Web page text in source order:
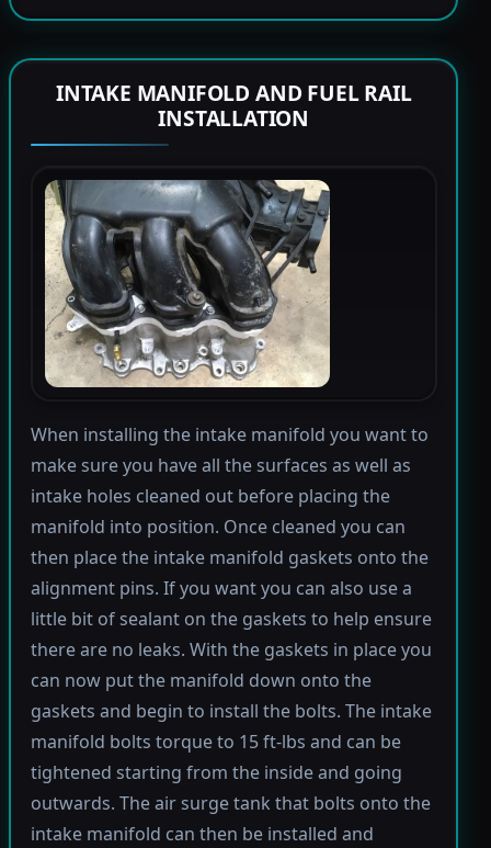
INTAKE MANIFOLD AND FUEL RAIL
INSTALLATION
When installing the intake manifold you want to
make sure you have all the surfaces as well as
intake holes cleaned out before placing the
manifold into position. Once cleaned you can
then place the intake manifold gaskets onto the
alignment pins. If you want you can also use a
little bit of sealant on the gaskets to help ensure
there are no leaks. With the gaskets in place you
can now put the manifold down onto the
gaskets and begin to install the bolts. The intake
manifold bolts torque to 15 ft-lbs and can be
tightened starting from the inside and going
outwards. The air surge tank that bolts onto the
intake manifold can then be installed and